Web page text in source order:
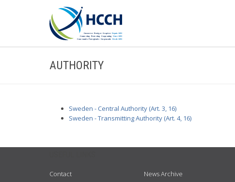
AUTHORITY
Sweden - Central Authority (Art. 3, 16)
Sweden - Transmitting Authority (Art. 4, 16)
Contact
News Archive